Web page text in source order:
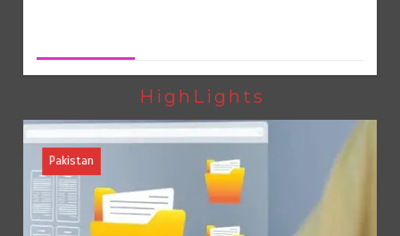
4
Rs7.9bn spent on 10 projects under Kohlu development
5
Jada Azadi Cup football tournament begins in Lahore
with 28 clubs
HighLights
Pakistan